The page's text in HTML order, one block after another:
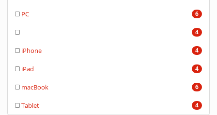
6
PC
4
4
iPhone
4
iPad
6
macBook
4
Tablet